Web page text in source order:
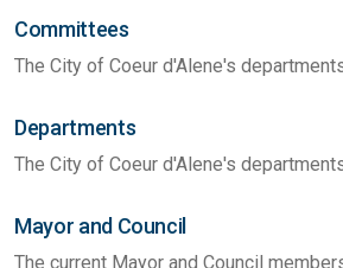
Committees
The City of Coeur d'Alene's
Departments
The City of Coeur d'Alene's
Mayor and Council
The current Mayor and Council